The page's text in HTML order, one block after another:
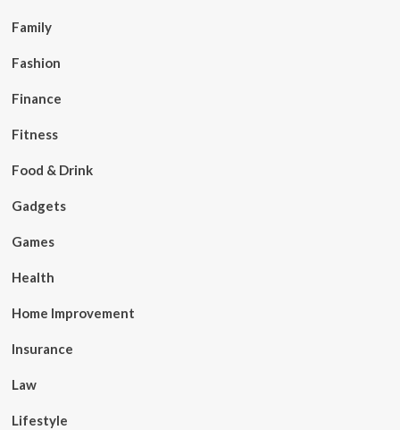
Family
Fashion
Finance
Fitness
Food & Drink
Gadgets
Games
Health
Home Improvement
Insurance
Law
Lifestyle